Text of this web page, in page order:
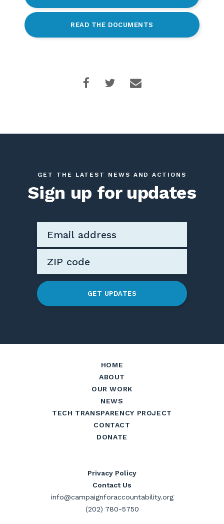
READ THE DOCUMENTS
GET THE LATEST NEWS AND ACTIONS
Sign up for updates
GET UPDATES
HOME
ABOUT
OUR WORK
NEWS
TECH TRANSPARENCY PROJECT
CONTACT
DONATE
Privacy Policy
Contact Us
info@campaignforaccountability.org
(202) 780-5750